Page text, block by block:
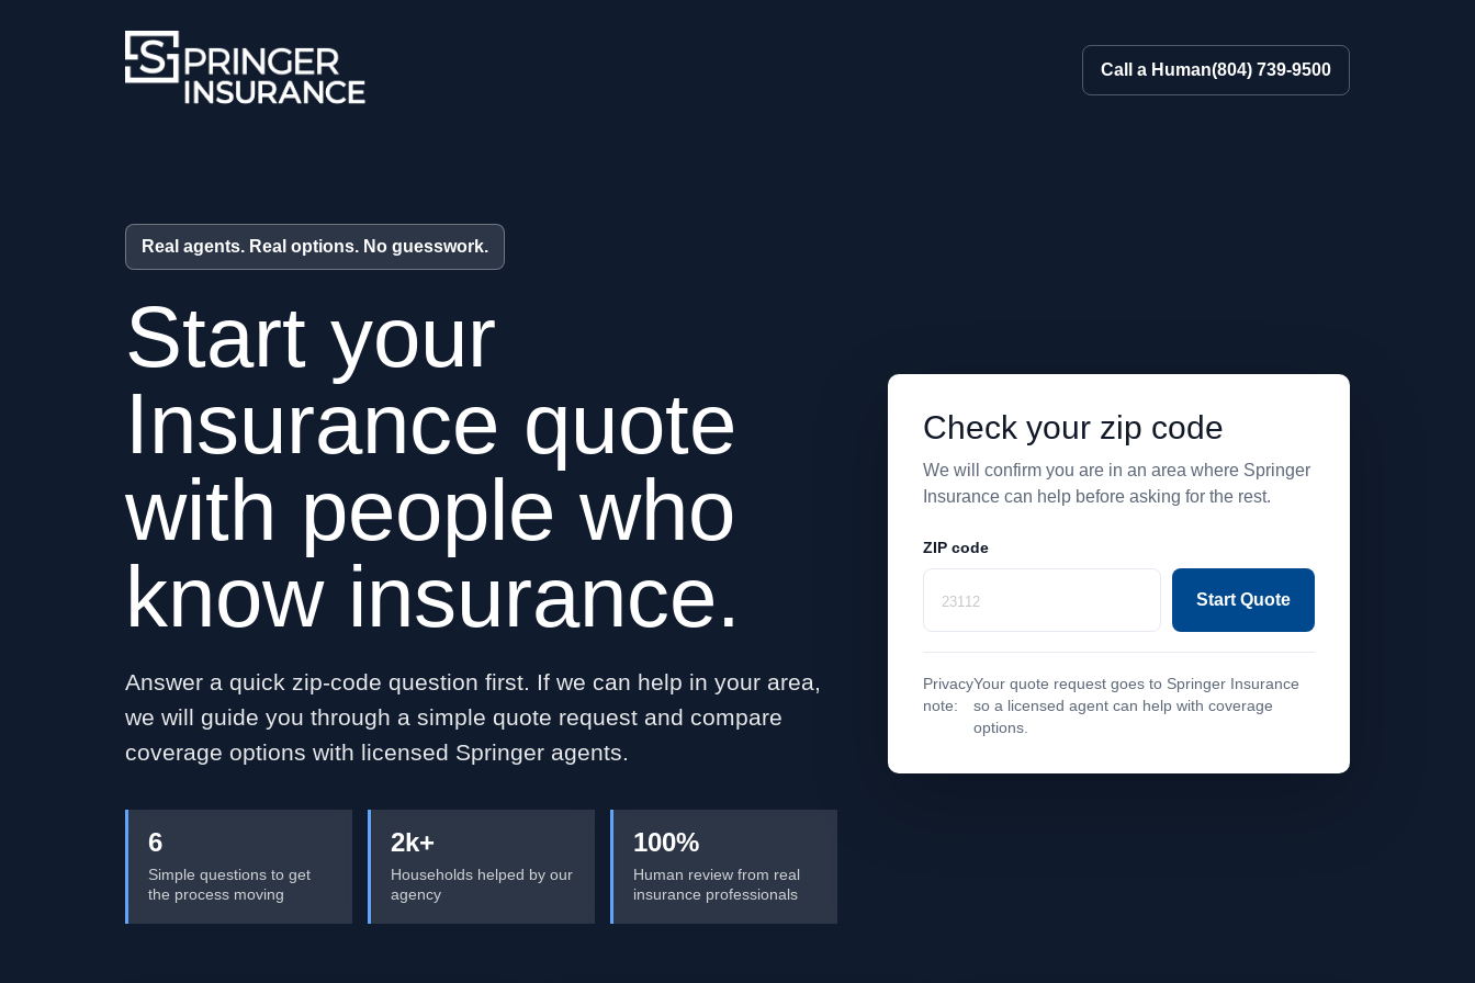
Call a Human(804) 739-9500
Real agents. Real options. No guesswork.
Start your
Insurance quote
with people who
know insurance.
Answer a quick zip-code question first. If we can help in your area,
we will guide you through a simple quote request and compare
coverage options with licensed Springer agents.
6
Simple questions to get
the process moving
2k+
Households helped by our
agency
100%
Human review from real
insurance professionals
Check your zip code
We will confirm you are in an area where Springer
Insurance can help before asking for the rest.
ZIP code
Start Quote
Privacy
note:
Your quote request goes to Springer Insurance
so a licensed agent can help with coverage
options.